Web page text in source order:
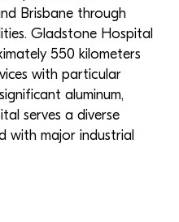
Brisbane through
Gladstone Hospital
550 kilometers
with particular
aluminum,
serves a diverse
with major industrial